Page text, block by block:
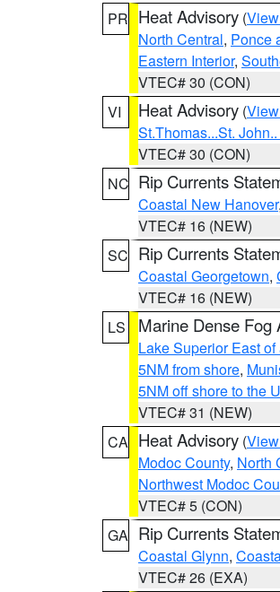
PR Heat Advisory (
North Central, Ponce
Eastern Interior,
VTEC# 30 (CON)
VI
Heat Advisory (
St.Thomas...St.
VTEC# 30 (CON)
NC Rip Currents
Coastal New Hanover,
VTEC# 16 (NEW)
SC Rip Currents
Coastal Georgetown,
VTEC# 16 (NEW)
LS
Marine Dense Fog
Lake Superior East
5NM from shore,
5NM off shore to the
VTEC# 31 (NEW)
CA Heat Advisory (
Modoc County, North
Northwest Modoc
VTEC# 5 (CON)
GA Rip Currents
Coastal Glynn,
VTEC# 26 (EXA)